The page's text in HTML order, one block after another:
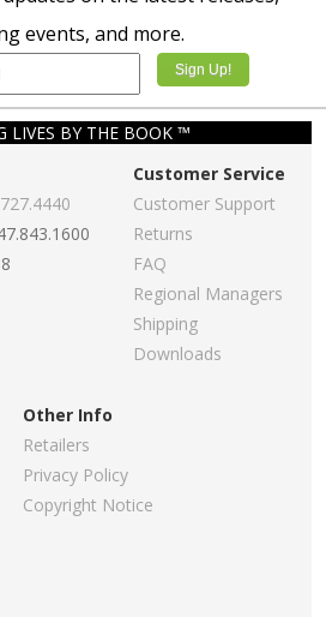
events, and more.
LIVES BY THE BOOK ™
Customer Service
Customer Support
Returns
FAQ
Regional Managers
Shipping
Downloads
Other Info
Retailers
Privacy Policy
Copyright Notice